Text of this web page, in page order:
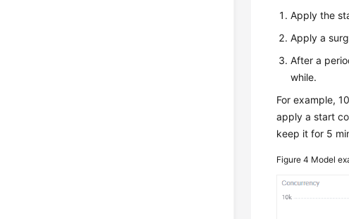
Apply the
Apply a
After a
while.
For example,
apply a start
keep it for 5
Figure 4 Model